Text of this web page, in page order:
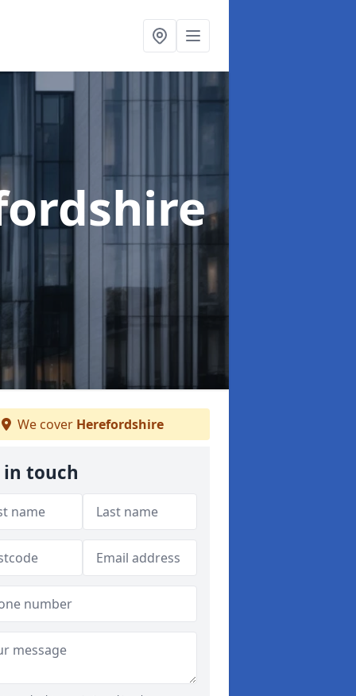
We cover Herefordshire
in touch